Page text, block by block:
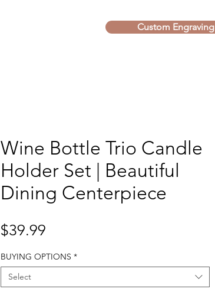
Custom Engraving
Wine Bottle Trio Candle
Holder Set | Beautiful
Dining Centerpiece
$39.99
BUYING OPTIONS *
Select